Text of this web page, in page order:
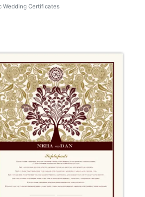
Wedding Certificates